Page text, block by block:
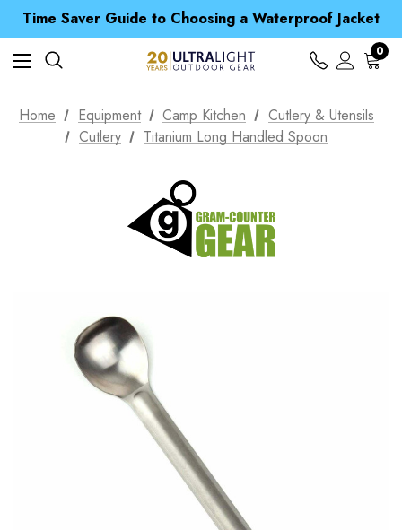
Time Saver Guide to Choosing a Waterproof Jacket
Spend over £25 and get our Anniversary Neck Tube for 1p
Free UK Delivery when you spend over $ 15
Time Saver Guide to Choosing a Waterproof Jacket
Spend over £25 and get our Anniversary Neck Tube for 1p
0
Home Equipment Camp Kitchen
Cutlery & Utensils
Cutlery
Titanium Long Handled Spoon